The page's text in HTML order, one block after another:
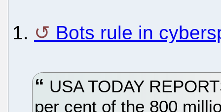
1. Bots rule in
USA TODAY
per cent of the 800